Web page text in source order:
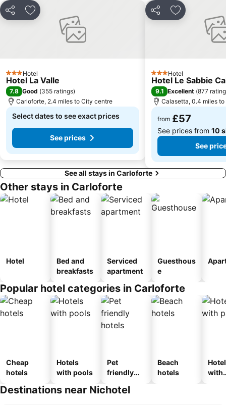
Share Add to favourites
3 StarsHotel
Hotel La Valle
7.8 Good (355 ratings)
Carloforte, 2.4 miles to City centre
Select dates to see exact prices
See prices
Share Add to
3 StarsHotel
Hotel Le Sabbie
9.1 Excellent (877
Calasetta, 0.4 miles
from £57
See prices from 10
See
See all stays in Carloforte
Other stays in Carloforte
Hotel
Bed and
breakfasts
Serviced
apartment
Guesthous
e
Popular hotel categories in Carloforte
Cheap
hotels
Hotels
with pools
Pet
friendly
Beach
hotels
with
Destinations near Nichotel